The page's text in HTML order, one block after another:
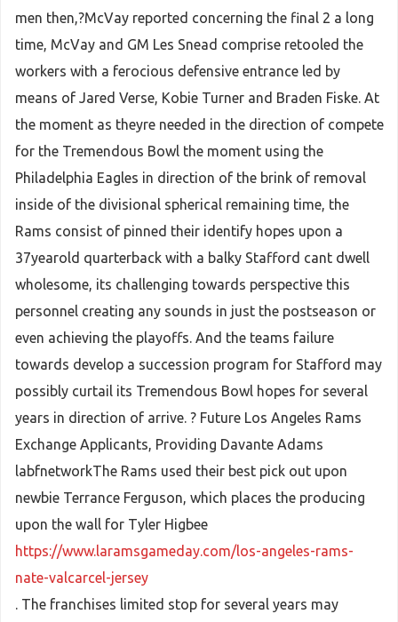
men then,?McVay reported concerning the final 2 a long
time, McVay and GM Les Snead comprise retooled the
workers with a ferocious defensive entrance led by
means of Jared Verse, Kobie Turner and Braden Fiske. At
the moment as theyre needed in the direction of compete
for the Tremendous Bowl the moment using the
Philadelphia Eagles in direction of the brink of removal
inside of the divisional spherical remaining time, the
Rams consist of pinned their identify hopes upon a
37yearold quarterback with a balky Stafford cant dwell
wholesome, its challenging towards perspective this
personnel creating any sounds in just the postseason or
even achieving the playoffs. And the teams failure
towards develop a succession program for Stafford may
possibly curtail its Tremendous Bowl hopes for several
years in direction of arrive. ? Future Los Angeles Rams
Exchange Applicants, Providing Davante Adams
labfnetworkThe Rams used their best pick out upon
newbie Terrance Ferguson, which places the producing
upon the wall for Tyler Higbee
https://www.laramsgameday.com/los-angeles-rams-
nate-valcarcel-jersey
. The franchises limited stop for several years may